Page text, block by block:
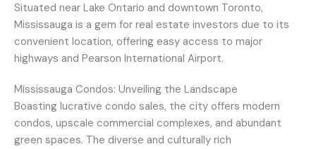
Situated near Lake Ontario and downtown Toronto,
Mississauga is a gem for real estate investors due to its
convenient location, offering easy access to major
highways and Pearson International Airport.
Mississauga Condos: Unveiling the Landscape
Boasting lucrative condo sales, the city offers modern
condos, upscale commercial complexes, and abundant
green spaces. The diverse and culturally rich